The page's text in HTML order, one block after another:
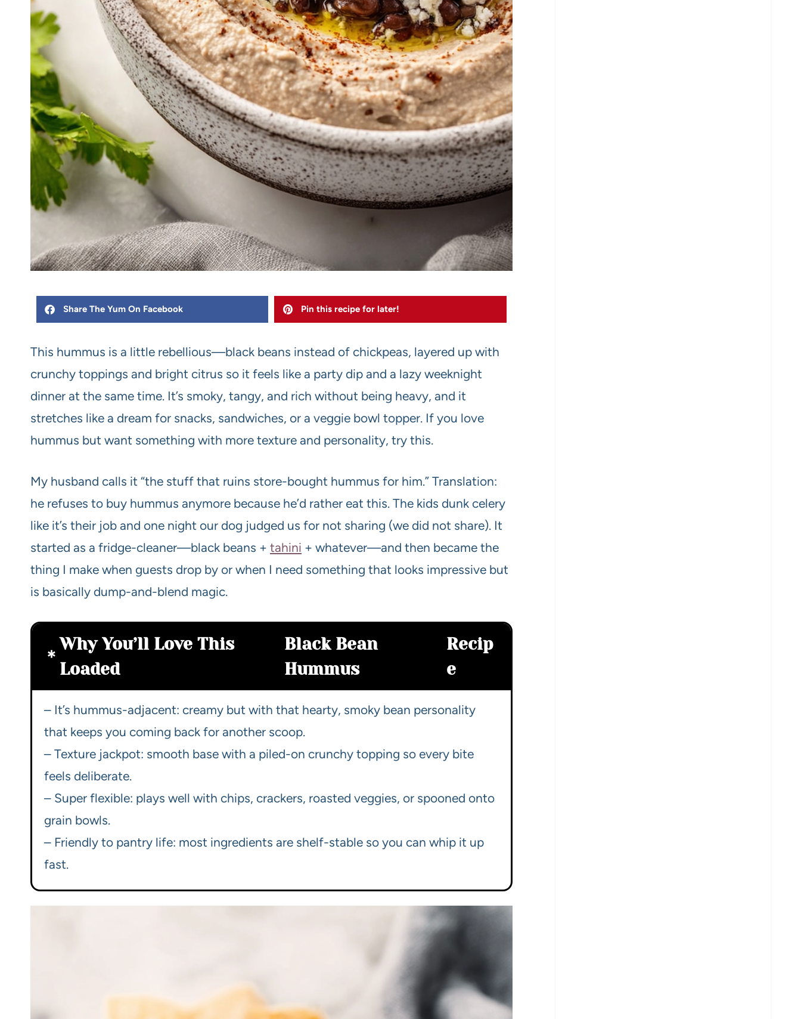
Share The Yum On Facebook Pin this recipe for later!
This hummus is a little rebellious—black beans instead of chickpeas, layered up with
crunchy toppings and bright citrus so it feels like a party dip and a lazy weeknight
dinner at the same time. It’s smoky, tangy, and rich without being heavy, and it
stretches like a dream for snacks, sandwiches, or a veggie bowl topper. If you love
hummus but want something with more texture and personality, try this.
My husband calls it “the stuff that ruins store-bought hummus for him.” Translation:
he refuses to buy hummus anymore because he’d rather eat this. The kids dunk celery
like it’s their job and one night our dog judged us for not sharing (we did not share). It
started as a fridge-cleaner—black beans + tahini + whatever—and then became the
thing I make when guests drop by or when I need something that looks impressive but
is basically dump-and-blend magic.
Why You’ll Love This
Loaded
Black Bean
Hummus
Recip
e
– It’s hummus-adjacent: creamy but with that hearty, smoky bean personality
that keeps you coming back for another scoop.
– Texture jackpot: smooth base with a piled-on crunchy topping so every bite
feels deliberate.
– Super flexible: plays well with chips, crackers, roasted veggies, or spooned onto
grain bowls.
– Friendly to pantry life: most ingredients are shelf-stable so you can whip it up
fast.